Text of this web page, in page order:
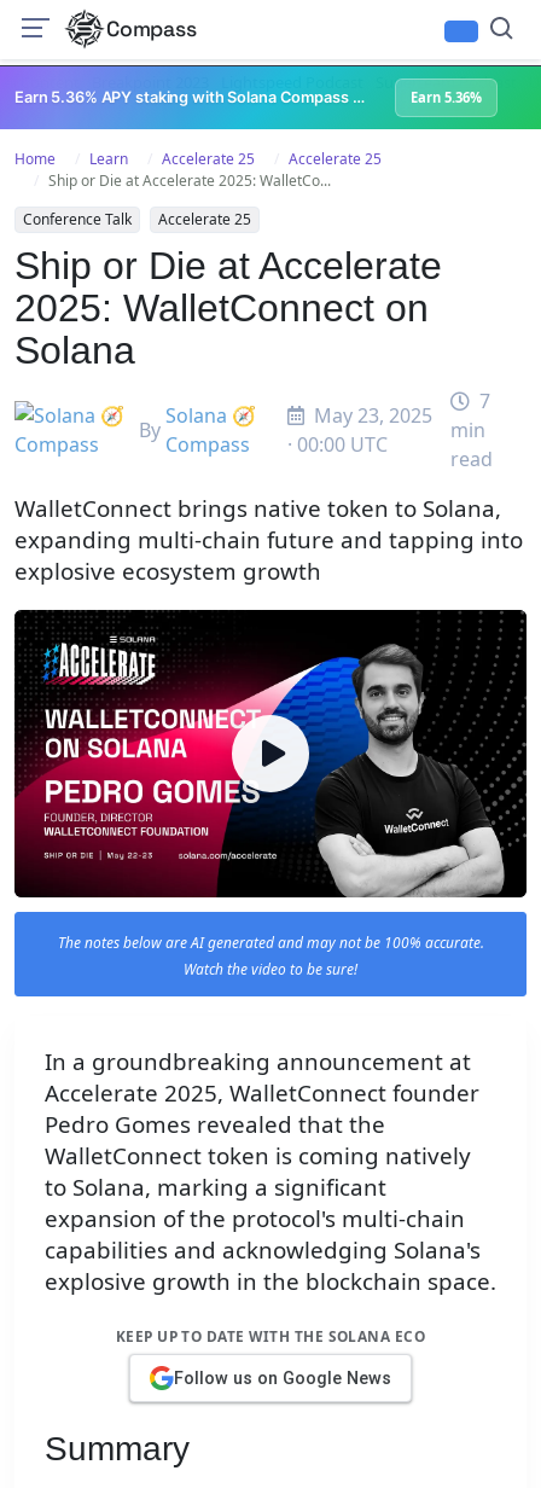
Compass
Superteam Podcast
Earn 5.36% APY staking with Solana Compass + help grow Solana's ecosystem Earn 5.36%
Home Learn Accelerate 25
Accelerate 25
Ship or Die at Accelerate 2025: WalletCo...
Conference Talk
Accelerate 25
Ship or Die at Accelerate
2025: WalletConnect on
Solana
By
Solana 🧭
Compass
May 23, 2025
· 00:00 UTC
7
min
read
WalletConnect brings native token to Solana,
expanding multi-chain future and tapping into
explosive ecosystem growth
The notes below are AI generated and may not be 100% accurate.
Watch the video to be sure!
In a groundbreaking announcement at
Accelerate 2025, WalletConnect founder
Pedro Gomes revealed that the
WalletConnect token is coming natively
to Solana, marking a significant
expansion of the protocol's multi-chain
capabilities and acknowledging Solana's
explosive growth in the blockchain space.
KEEP UP TO DATE WITH THE SOLANA ECO
Follow us on Google News
Summary